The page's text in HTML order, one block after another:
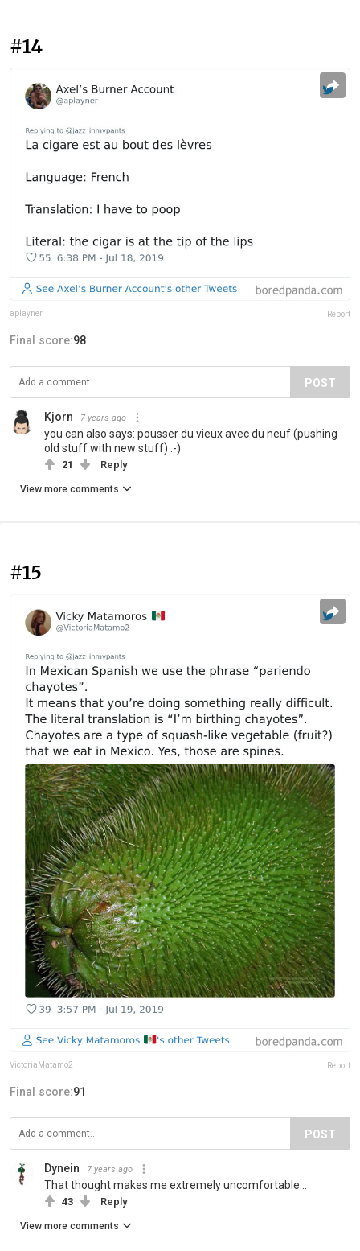
#14
aplayner Report
Final score:98
POST
Kjorn 7 years ago
you can also says: pousser du vieux avec du neuf (pushing
old stuff with new stuff) :-)
21 Reply
View more comments
#15
VictoriaMatamo2 Report
Final score:91
POST
Dynein 7 years ago
That thought makes me extremely uncomfortable...
43 Reply
View more comments